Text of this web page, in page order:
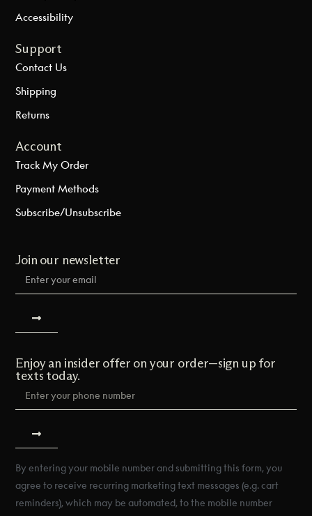
Accessibility
Support
Contact Us
Shipping
Returns
Account
Track My Order
Payment Methods
Subscribe/Unsubscribe
Join our newsletter
Enjoy an insider offer on your order—sign up for
texts today.
By entering your mobile number and submitting this form, you
agree to receive recurring marketing text messages (e.g. cart
reminders), which may be automated, to the mobile number